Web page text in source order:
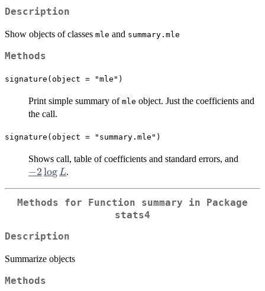
Description
Show objects of classes mle and summary.mle
Methods
signature(object = "mle")
Print simple summary of mle object. Just the coefficients and
the call.
signature(object = "summary.mle")
Shows call, table of coefficients and standard errors, and
−2logL.
Methods for Function summary in Package
stats4
Description
Summarize objects
Methods